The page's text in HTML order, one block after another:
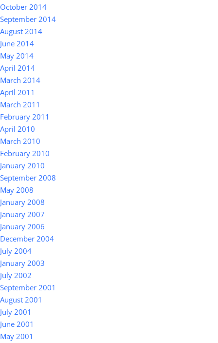
October 2014
September 2014
August 2014
June 2014
May 2014
April 2014
March 2014
April 2011
March 2011
February 2011
April 2010
March 2010
February 2010
January 2010
September 2008
May 2008
January 2008
January 2007
January 2006
December 2004
July 2004
January 2003
July 2002
September 2001
August 2001
July 2001
June 2001
May 2001